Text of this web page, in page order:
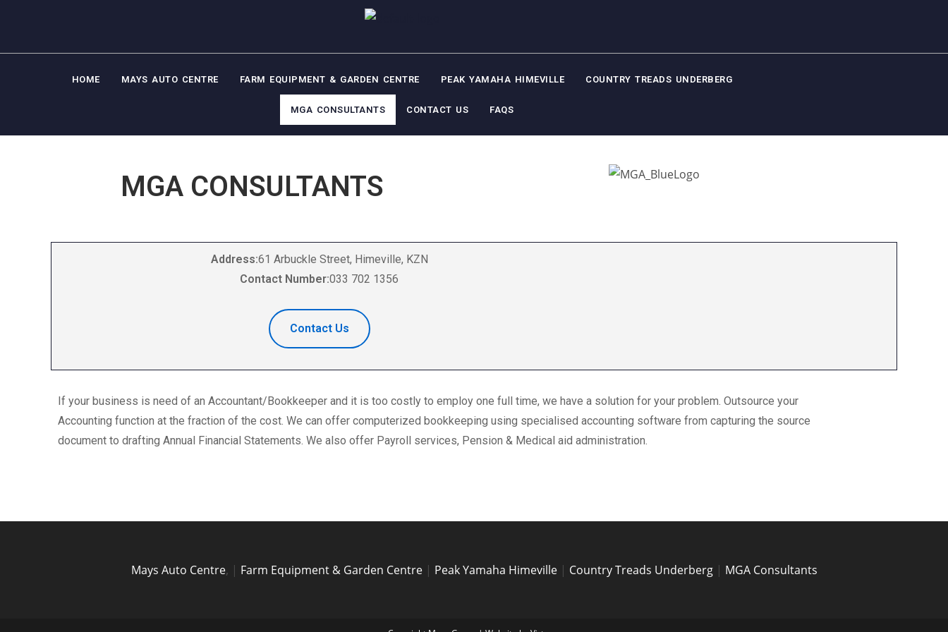
HOME MAYS AUTO CENTRE FARM EQUIPMENT & GARDEN CENTRE PEAK YAMAHA HIMEVILLE COUNTRY TREADS UNDERBERG
MGA CONSULTANTS CONTACT US FAQS
MGA CONSULTANTS
Address:61 Arbuckle Street, Himeville, KZN
Contact Number:033 702 1356
Contact Us
If your business is need of an Accountant/Bookkeeper and it is too costly to employ one full time, we have a solution for your problem. Outsource your
Accounting function at the fraction of the cost. We can offer computerized bookkeeping using specialised accounting software from capturing the source
document to drafting Annual Financial Statements. We also offer Payroll services, Pension & Medical aid administration.
Mays Auto Centre, | Farm Equipment & Garden Centre| Peak Yamaha Himeville| Country Treads Underberg| MGA Consultants